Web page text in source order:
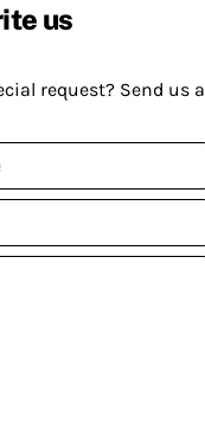
us
request? Send us a